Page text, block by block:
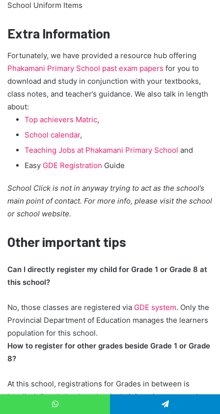
School Uniform Items
Extra Information
Fortunately, we have provided a resource hub offering
Phakamani Primary School past exam papers for you to
download and study in conjunction with your textbooks,
class notes, and teacher’s guidance. We also talk in length
about:
Top achievers Matric,
School calendar,
Teaching Jobs at Phakamani Primary School and
Easy GDE Registration Guide
School Click is not in anyway trying to act as the school’s
main point of contact. For more info, please visit the school
or school website.
Other important tips
Can I directly register my child for Grade 1 or Grade 8 at
this school?
No, those classes are registered via GDE system. Only the
Provincial Department of Education manages the learners
population for this school.
How to register for other grades beside Grade 1 or Grade
8?
At this school, registrations for Grades in between is
handled directly by the school administration team, rather
than through the GDE. When you register your child, they